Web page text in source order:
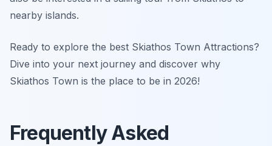
nearby islands.
Ready to explore the best Skiathos Town Attractions?
Dive into your next journey and discover why
Skiathos Town is the place to be in 2026!
Frequently Asked